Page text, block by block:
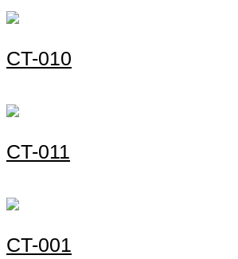
СT-010
СT-011
СT-001